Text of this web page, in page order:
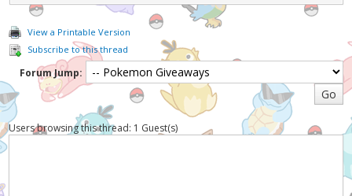
View a Printable Version
Subscribe to this thread
Forum Jump:
Users browsing this thread: 1 Guest(s)